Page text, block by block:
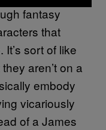
fantasy
that
It’s sort of like
aren’t on a
embody
vicariously
of a James